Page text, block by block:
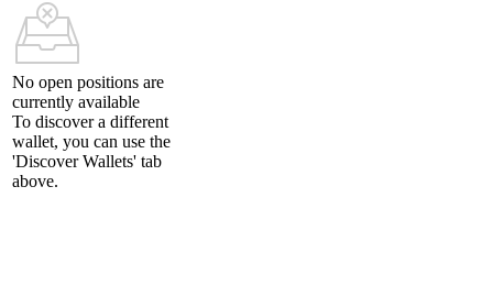
No open positions are
currently available
To discover a different
wallet, you can use the
'Discover Wallets' tab
above.